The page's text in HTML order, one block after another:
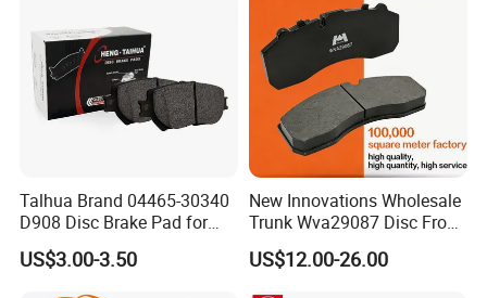
0509705111
0509705113
0509705121
0509705123
0509705471
0509705479
0509705483
0509705221 0509705220
0509705243
Talhua Brand 04465-30340
D908 Disc Brake Pad for
Camry
US$3.00-3.50
New Innovations Wholesale
Trunk Wva29087 Disc Front
Rear Auto Brake Pads
US$12.00-26.00